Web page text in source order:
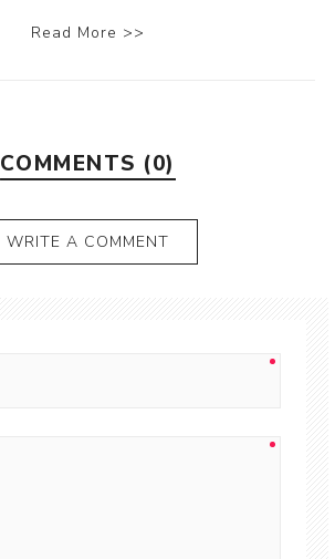
Read More >>
COMMENTS (0)
WRITE A COMMENT